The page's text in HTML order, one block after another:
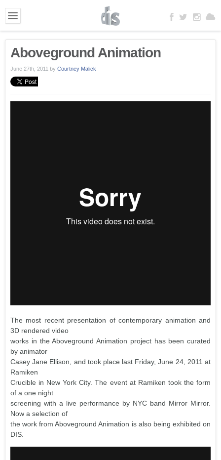
Aboveground Animation
June 27th, 2011 by Courtney Malick
The most recent presentation of contemporary animation and
3D rendered video
works in the Aboveground Animation project has been curated
by animator
Casey Jane Ellison, and took place last Friday, June 24, 2011 at
Ramiken
Crucible in New York City. The event at Ramiken took the form
of a one night
screening with a live performance by NYC band Mirror Mirror.
Now a selection of
the work from Aboveground Animation is also being exhibited on
DIS.